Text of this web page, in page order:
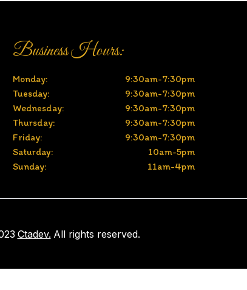
Business Hours:
Monday:
9:30am-7:30pm
Tuesday:
9:30am-7:30pm
Wednesday:
9:30am-7:30pm
Thursday:
9:30am-7:30pm
Friday:
9:30am-7:30pm
Saturday:
10am-5pm
Sunday:
11am-4pm
Ctadev. All rights reserved.